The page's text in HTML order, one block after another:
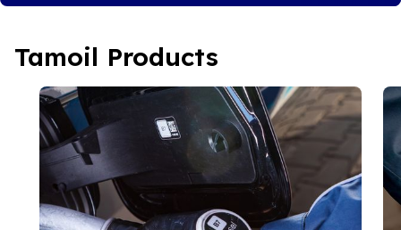
Tamoil Products